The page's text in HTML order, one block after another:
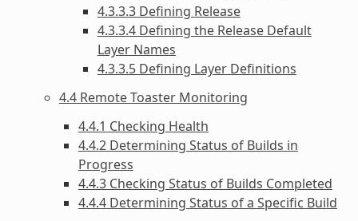
4.3.3.3 Defining Release
4.3.3.4 Defining the Release Default
Layer Names
4.3.3.5 Defining Layer Definitions
4.4 Remote Toaster Monitoring
4.4.1 Checking Health
4.4.2 Determining Status of Builds in
Progress
4.4.3 Checking Status of Builds Completed
4.4.4 Determining Status of a Specific Build